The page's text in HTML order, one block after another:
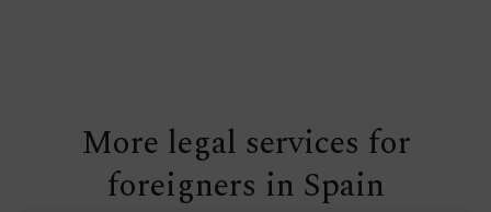
More legal services for
foreigners in Spain